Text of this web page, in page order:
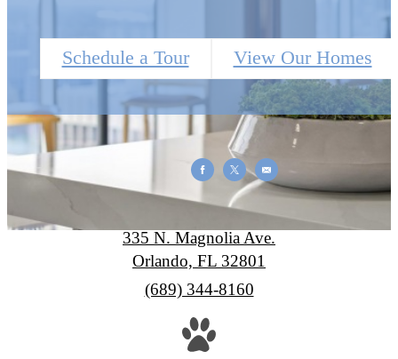
Schedule a Tour View Our Homes
SkyHouse Orlando
335 N. Magnolia Ave.
Orlando, FL 32801
Call
(689) 344-8160